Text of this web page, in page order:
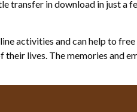
transfer in download in just a
activities and can help to
lives. The memories and